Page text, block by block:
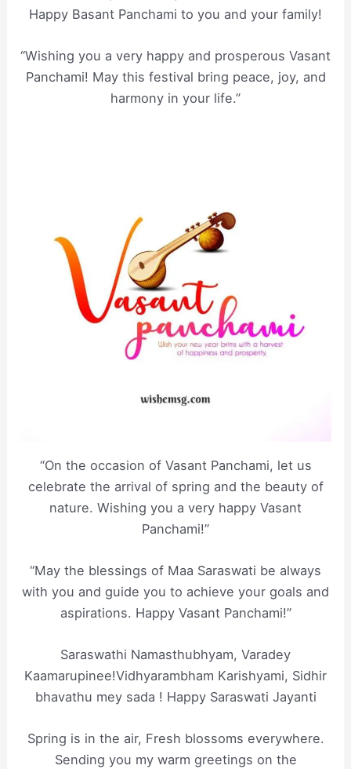
Happy Basant Panchami to you and your family!
“Wishing you a very happy and prosperous Vasant
Panchami! May this festival bring peace, joy, and
harmony in your life.”
“On the occasion of Vasant Panchami, let us
celebrate the arrival of spring and the beauty of
nature. Wishing you a very happy Vasant
Panchami!”
“May the blessings of Maa Saraswati be always
with you and guide you to achieve your goals and
aspirations. Happy Vasant Panchami!”
Saraswathi Namasthubhyam, Varadey
Kaamarupinee!Vidhyarambham Karishyami, Sidhir
bhavathu mey sada ! Happy Saraswati Jayanti
Spring is in the air, Fresh blossoms everywhere.
Sending you my warm greetings on the